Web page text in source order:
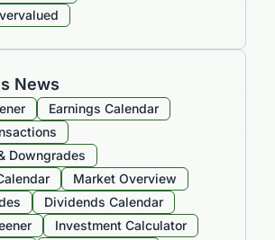
News
Earnings Calendar
Downgrades
Market Overview
Dividends Calendar
Investment Calculator